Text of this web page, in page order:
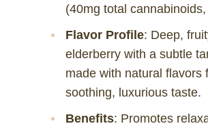
(40mg total
Flavor Profile: Deep,
elderberry with a subtle
made with natural flavors
soothing, luxurious taste.
Benefits: Promotes